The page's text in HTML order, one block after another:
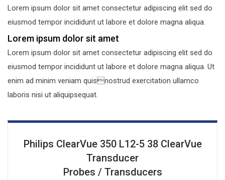
Lorem ipsum dolor sit amet consectetur adipiscing elit sed do
eiusmod tempor incididunt ut labore et dolore magna aliqua.
Lorem ipsum dolor sit amet
Lorem ipsum dolor sit amet consectetur adipiscing elit sed do
eiusmod tempor incididunt ut labore et dolore magna aliqua. Ut
enim ad minim veniam quisnostrud exercitation ullamco
laboris nisi ut aliquipsequat.
Philips ClearVue 350 L12-5 38 ClearVue
Transducer
Probes / Transducers